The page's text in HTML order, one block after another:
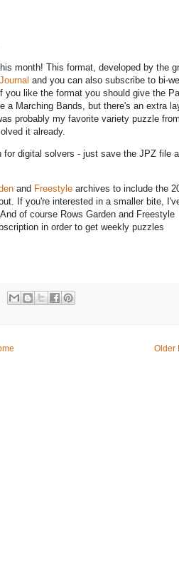
month! This format, developed by the
and you can also subscribe to bi-
you like the format you should give the
a Marching Bands, but there's an extra
probably my favorite variety puzzle from
it already.
for digital solvers - just save the JPZ file
and Freestyle archives to include the
If you're interested in a smaller bite,
of course Rows Garden and Freestyle
in order to get weekly puzzles
Older